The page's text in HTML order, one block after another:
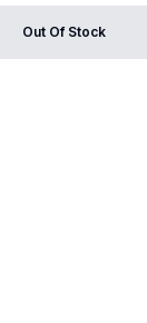
Out Of Stock